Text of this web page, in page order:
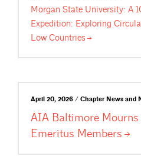
Morgan State University: A
Expedition: Exploring
Low Countries
April 20, 2026 / Chapter News and
AIA Baltimore
Emeritus Members